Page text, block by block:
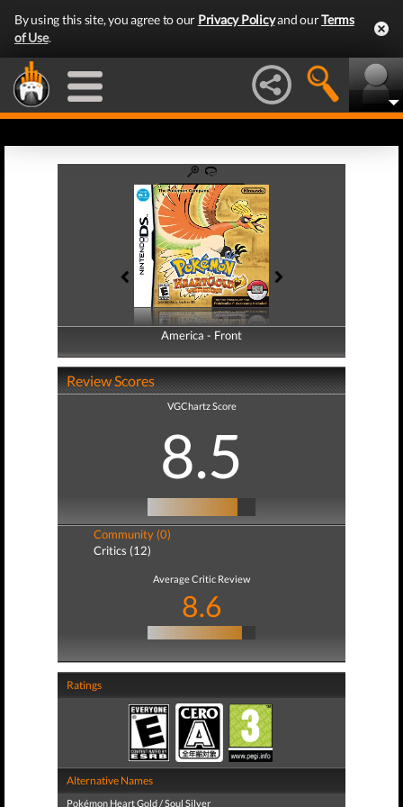
By using this site, you agree to our Privacy Policyand ourTerms
of Use.
America - Front
America - Back
Review Scores
VGChartz Score
8.5
Community (0)
Critics (12)
Average Critic Review
8.6
Ratings
Alternative Names
Pokémon Heart Gold / Soul Silver